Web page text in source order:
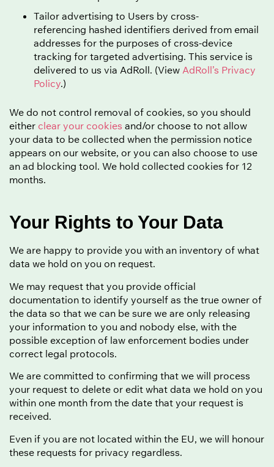
Tailor advertising to Users by cross-
referencing hashed identifiers derived from email
addresses for the purposes of cross-device
tracking for targeted advertising. This service is
delivered to us via AdRoll. (View AdRoll’s Privacy
Policy.)
We do not control removal of cookies, so you should
either clear your cookies and/or choose to not allow
your data to be collected when the permission notice
appears on our website, or you can also choose to use
an ad blocking tool. We hold collected cookies for 12
months.
Your Rights to Your Data
We are happy to provide you with an inventory of what
data we hold on you on request.
We may request that you provide official
documentation to identify yourself as the true owner of
the data so that we can be sure we are only releasing
your information to you and nobody else, with the
possible exception of law enforcement bodies under
correct legal protocols.
We are committed to confirming that we will process
your request to delete or edit what data we hold on you
within one month from the date that your request is
received.
Even if you are not located within the EU, we will honour
these requests for privacy regardless.